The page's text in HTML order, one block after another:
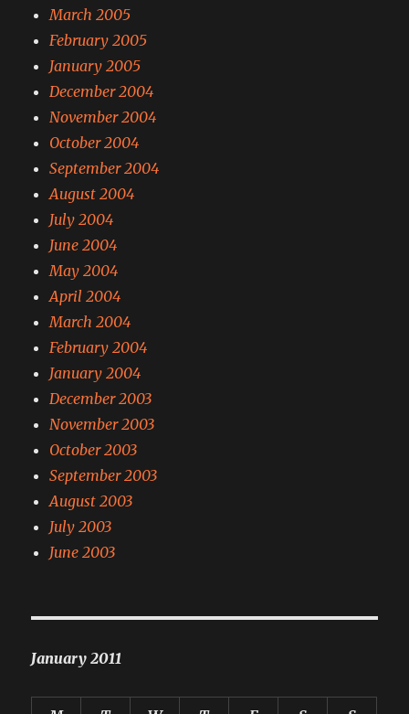
March 2005
February 2005
January 2005
December 2004
November 2004
October 2004
September 2004
August 2004
July 2004
June 2004
May 2004
April 2004
March 2004
February 2004
January 2004
December 2003
November 2003
October 2003
September 2003
August 2003
July 2003
June 2003
January 2011